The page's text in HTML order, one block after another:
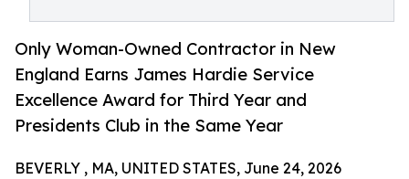
Only Woman-Owned Contractor in New
England Earns James Hardie Service
Excellence Award for Third Year and
Presidents Club in the Same Year
BEVERLY , MA, UNITED STATES, June 24, 2026